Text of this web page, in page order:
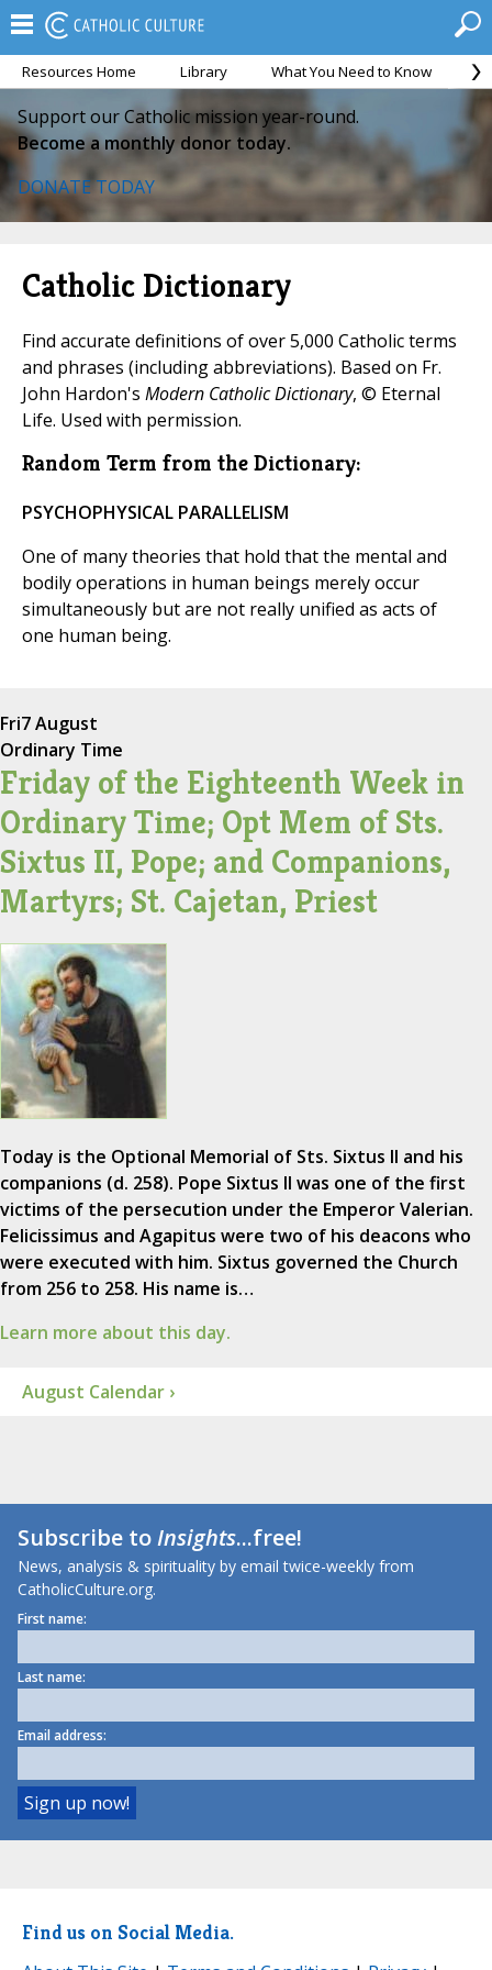
Resources Home Library What You Need to Know
Support our Catholic mission year-round.
Become a monthly donor today.
DONATE TODAY
Catholic Dictionary
Find accurate definitions of over 5,000 Catholic terms
and phrases (including abbreviations). Based on Fr.
John Hardon's Modern Catholic Dictionary, © Eternal
Life. Used with permission.
Random Term from the Dictionary:
PSYCHOPHYSICAL PARALLELISM
One of many theories that hold that the mental and
bodily operations in human beings merely occur
simultaneously but are not really unified as acts of
one human being.
Fri7 August
Ordinary Time
Friday of the Eighteenth Week in
Ordinary Time; Opt Mem of Sts.
Sixtus II, Pope; and Companions,
Martyrs; St. Cajetan, Priest
Today is the Optional Memorial of Sts. Sixtus II and his
companions (d. 258). Pope Sixtus II was one of the first
victims of the persecution under the Emperor Valerian.
Felicissimus and Agapitus were two of his deacons who
were executed with him. Sixtus governed the Church
from 256 to 258. His name is…
Learn more about this day.
August Calendar ›
Subscribe toInsights...free!
News, analysis & spirituality by email twice-weekly from
CatholicCulture.org.
First name:
Last name:
Email address:
Find us on Social Media.